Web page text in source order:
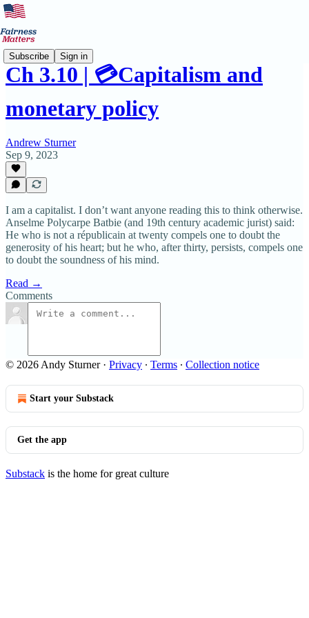
Subscribe Sign in
Ch 3.10 | 💳Capitalism and
monetary policy
Andrew Sturner
Sep 9, 2023
I am a capitalist. I don’t want anyone reading this to think otherwise.
Anselme Polycarpe Batbie (and 19th century academic jurist) said:
He who is not a républicain at twenty compels one to doubt the
generosity of his heart; but he who, after thirty, persists, compels one
to doubt the soundness of his mind.
Read →
Comments
© 2026 Andy Sturner· Privacy ∙ Terms ∙ Collection notice
Start your Substack
Get the app
Substack is the home for great culture